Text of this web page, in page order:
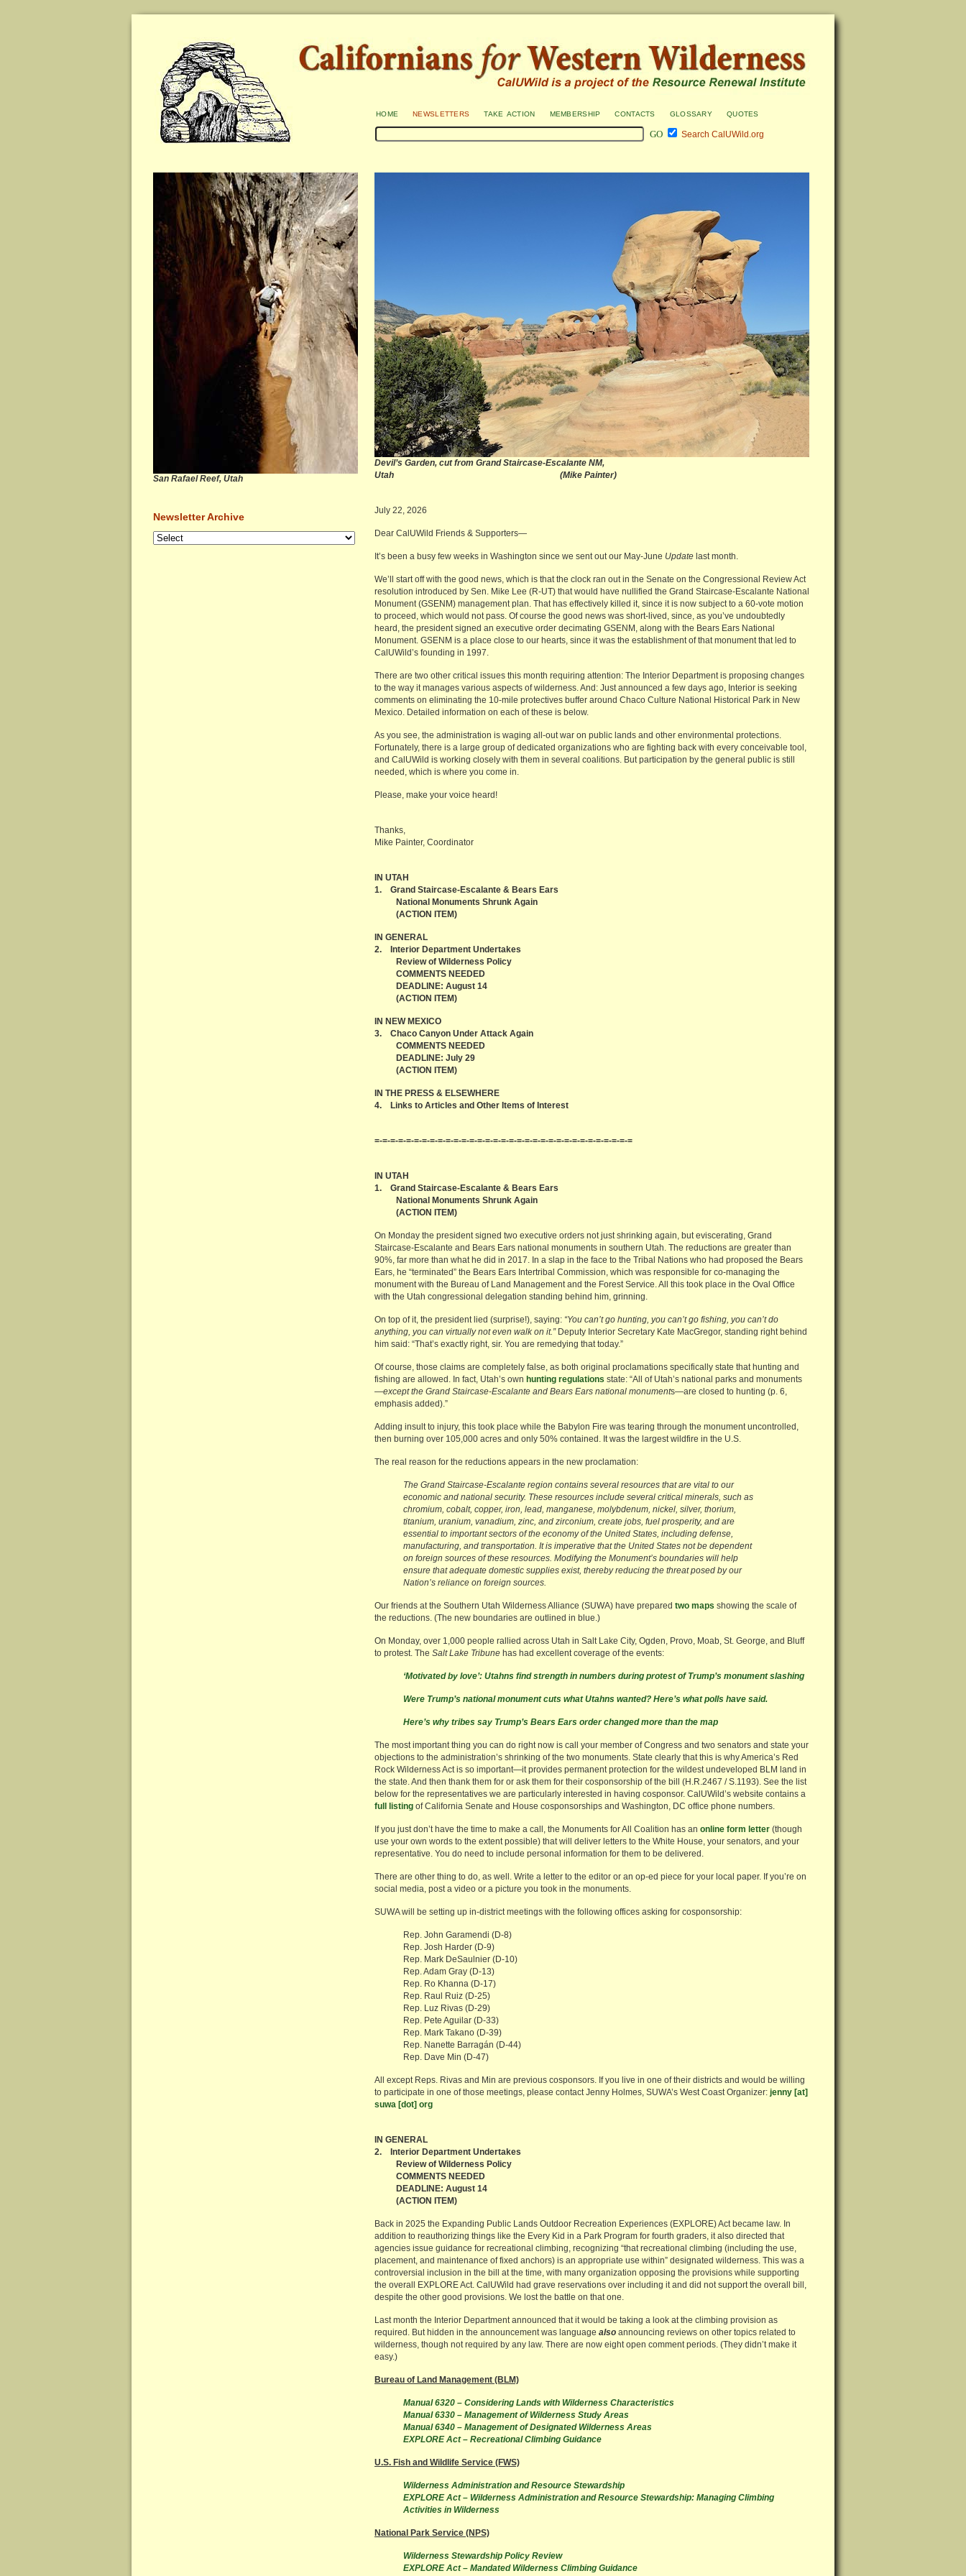
home newsletters take action membership contacts glossary quotes
Search CalUWild.org
San Rafael Reef, Utah
Newsletter Archive
Devil’s Garden, cut from Grand Staircase-Escalante NM,
Utah (Mike Painter)
July 22, 2026
Dear CalUWild Friends & Supporters—
It’s been a busy few weeks in Washington since we sent out our May-June Update last month.
We’ll start off with the good news, which is that the clock ran out in the Senate on the Congressional Review Act
resolution introduced by Sen. Mike Lee (R-UT) that would have nullified the Grand Staircase-Escalante National
Monument (GSENM) management plan. That has effectively killed it, since it is now subject to a 60-vote motion
to proceed, which would not pass. Of course the good news was short-lived, since, as you’ve undoubtedly
heard, the president signed an executive order decimating GSENM, along with the Bears Ears National
Monument. GSENM is a place close to our hearts, since it was the establishment of that monument that led to
CalUWild’s founding in 1997.
There are two other critical issues this month requiring attention: The Interior Department is proposing changes
to the way it manages various aspects of wilderness. And: Just announced a few days ago, Interior is seeking
comments on eliminating the 10-mile protectives buffer around Chaco Culture National Historical Park in New
Mexico. Detailed information on each of these is below.
As you see, the administration is waging all-out war on public lands and other environmental protections.
Fortunately, there is a large group of dedicated organizations who are fighting back with every conceivable tool,
and CalUWild is working closely with them in several coalitions. But participation by the general public is still
needed, which is where you come in.
Please, make your voice heard!
Thanks,
Mike Painter, Coordinator
IN UTAH
1. Grand Staircase-Escalante & Bears Ears
National Monuments Shrunk Again
(ACTION ITEM)
IN GENERAL
2. Interior Department Undertakes
Review of Wilderness Policy
COMMENTS NEEDED
DEADLINE: August 14
(ACTION ITEM)
IN NEW MEXICO
3. Chaco Canyon Under Attack Again
COMMENTS NEEDED
DEADLINE: July 29
(ACTION ITEM)
IN THE PRESS & ELSEWHERE
4. Links to Articles and Other Items of Interest
=-=-=-=-=-=-=-=-=-=-=-=-=-=-=-=-=-=-=-=-=-=-=-=-=-=-=-=-=-=-=-=-=
IN UTAH
1. Grand Staircase-Escalante & Bears Ears
National Monuments Shrunk Again
(ACTION ITEM)
On Monday the president signed two executive orders not just shrinking again, but eviscerating, Grand
Staircase-Escalante and Bears Ears national monuments in southern Utah. The reductions are greater than
90%, far more than what he did in 2017. In a slap in the face to the Tribal Nations who had proposed the Bears
Ears, he “terminated” the Bears Ears Intertribal Commission, which was responsible for co-managing the
monument with the Bureau of Land Management and the Forest Service. All this took place in the Oval Office
with the Utah congressional delegation standing behind him, grinning.
On top of it, the president lied (surprise!), saying: “You can’t go hunting, you can’t go fishing, you can’t do
anything, you can virtually not even walk on it.”Deputy Interior Secretary Kate MacGregor, standing right behind
him said: “That’s exactly right, sir. You are remedying that today.”
Of course, those claims are completely false, as both original proclamations specifically state that hunting and
fishing are allowed. In fact, Utah’s own hunting regulations state: “All of Utah’s national parks and monuments
—except the Grand Staircase-Escalante and Bears Ears national monuments—are closed to hunting (p. 6,
emphasis added).”
Adding insult to injury, this took place while the Babylon Fire was tearing through the monument uncontrolled,
then burning over 105,000 acres and only 50% contained. It was the largest wildfire in the U.S.
The real reason for the reductions appears in the new proclamation:
The Grand Staircase-Escalante region contains several resources that are vital to our
economic and national security. These resources include several critical minerals, such as
chromium, cobalt, copper, iron, lead, manganese, molybdenum, nickel, silver, thorium,
titanium, uranium, vanadium, zinc, and zirconium, create jobs, fuel prosperity, and are
essential to important sectors of the economy of the United States, including defense,
manufacturing, and transportation. It is imperative that the United States not be dependent
on foreign sources of these resources. Modifying the Monument’s boundaries will help
ensure that adequate domestic supplies exist, thereby reducing the threat posed by our
Nation’s reliance on foreign sources.
Our friends at the Southern Utah Wilderness Alliance (SUWA) have prepared two maps showing the scale of
the reductions. (The new boundaries are outlined in blue.)
On Monday, over 1,000 people rallied across Utah in Salt Lake City, Ogden, Provo, Moab, St. George, and Bluff
to protest. The Salt Lake Tribune has had excellent coverage of the events:
‘Motivated by love’: Utahns find strength in numbers during protest of Trump’s monument slashing
Were Trump’s national monument cuts what Utahns wanted? Here’s what polls have said.
Here’s why tribes say Trump’s Bears Ears order changed more than the map
The most important thing you can do right now is call your member of Congress and two senators and state your
objections to the administration’s shrinking of the two monuments. State clearly that this is why America’s Red
Rock Wilderness Act is so important—it provides permanent protection for the wildest undeveloped BLM land in
the state. And then thank them for or ask them for their cosponsorship of the bill (H.R.2467 / S.1193). See the list
below for the representatives we are particularly interested in having cosponsor. CalUWild’s website contains a
full listing of California Senate and House cosponsorships and Washington, DC office phone numbers.
If you just don’t have the time to make a call, the Monuments for All Coalition has an online form letter (though
use your own words to the extent possible) that will deliver letters to the White House, your senators, and your
representative. You do need to include personal information for them to be delivered.
There are other thing to do, as well. Write a letter to the editor or an op-ed piece for your local paper. If you’re on
social media, post a video or a picture you took in the monuments.
SUWA will be setting up in-district meetings with the following offices asking for cosponsorship:
Rep. John Garamendi (D-8)
Rep. Josh Harder (D-9)
Rep. Mark DeSaulnier (D-10)
Rep. Adam Gray (D-13)
Rep. Ro Khanna (D-17)
Rep. Raul Ruiz (D-25)
Rep. Luz Rivas (D-29)
Rep. Pete Aguilar (D-33)
Rep. Mark Takano (D-39)
Rep. Nanette Barragán (D-44)
Rep. Dave Min (D-47)
All except Reps. Rivas and Min are previous cosponsors. If you live in one of their districts and would be willing
to participate in one of those meetings, please contact Jenny Holmes, SUWA’s West Coast Organizer: jenny [at]
suwa [dot] org
IN GENERAL
2. Interior Department Undertakes
Review of Wilderness Policy
COMMENTS NEEDED
DEADLINE: August 14
(ACTION ITEM)
Back in 2025 the Expanding Public Lands Outdoor Recreation Experiences (EXPLORE) Act became law. In
addition to reauthorizing things like the Every Kid in a Park Program for fourth graders, it also directed that
agencies issue guidance for recreational climbing, recognizing “that recreational climbing (including the use,
placement, and maintenance of fixed anchors) is an appropriate use within” designated wilderness. This was a
controversial inclusion in the bill at the time, with many organization opposing the provisions while supporting
the overall EXPLORE Act. CalUWild had grave reservations over including it and did not support the overall bill,
despite the other good provisions. We lost the battle on that one.
Last month the Interior Department announced that it would be taking a look at the climbing provision as
required. But hidden in the announcement was language also announcing reviews on other topics related to
wilderness, though not required by any law. There are now eight open comment periods. (They didn’t make it
easy.)
Bureau of Land Management (BLM)
Manual 6320 – Considering Lands with Wilderness Characteristics
Manual 6330 – Management of Wilderness Study Areas
Manual 6340 – Management of Designated Wilderness Areas
EXPLORE Act – Recreational Climbing Guidance
U.S. Fish and Wildlife Service (FWS)
Wilderness Administration and Resource Stewardship
EXPLORE Act – Wilderness Administration and Resource Stewardship: Managing Climbing
Activities in Wilderness
National Park Service (NPS)
Wilderness Stewardship Policy Review
EXPLORE Act – Mandated Wilderness Climbing Guidance